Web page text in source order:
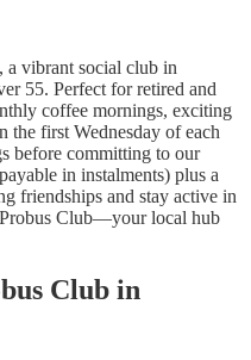
a vibrant social club in
55. Perfect for retired and
coffee mornings, exciting
the first Wednesday of each
before committing to our
in instalments) plus a
friendships and stay active in
Club—your local hub
Club in